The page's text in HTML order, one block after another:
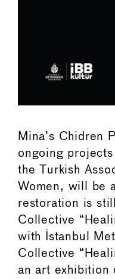
Mina’s Chidren
ongoing
the Turkish
Women, will be
restoration is
Collective
with Istanbul
Collective
an art exhibition